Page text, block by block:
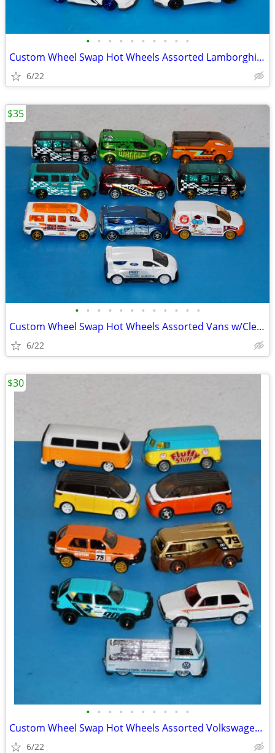
• • • • • • • • • •
Custom Wheel Swap Hot Wheels Assorted Lamborghini's w/Clear Cases
6/22
• • • • • • • • • • • •
Custom Wheel Swap Hot Wheels Assorted Vans w/Clear PVC Display Cases
6/22
$35
• • • • • • • • • •
Custom Wheel Swap Hot Wheels Assorted Volkswagen's w/PVC Display Cases
6/22
$30